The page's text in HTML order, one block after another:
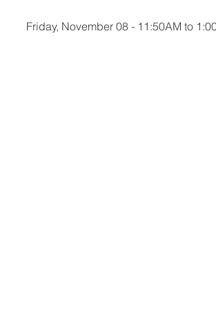
Friday, November 08 - 11:50AM to